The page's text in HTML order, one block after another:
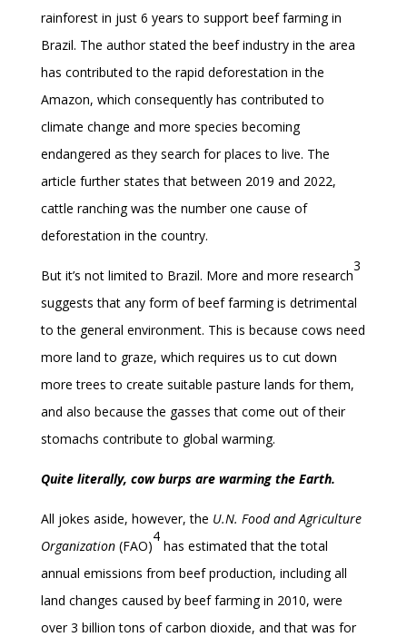
rainforest in just 6 years to support beef farming in
Brazil. The author stated the beef industry in the area
has contributed to the rapid deforestation in the
Amazon, which consequently has contributed to
climate change and more species becoming
endangered as they search for places to live. The
article further states that between 2019 and 2022,
cattle ranching was the number one cause of
deforestation in the country.
But it’s not limited to Brazil. More and more research
3
suggests that any form of beef farming is detrimental
to the general environment. This is because cows need
more land to graze, which requires us to cut down
more trees to create suitable pasture lands for them,
and also because the gasses that come out of their
stomachs contribute to global warming.
Quite literally, cow burps are warming the Earth.
All jokes aside, however, the U.N. Food and Agriculture
Organization(FAO)
4
has estimated that the total
annual emissions from beef production, including all
land changes caused by beef farming in 2010, were
over 3 billion tons of carbon dioxide, and that was for